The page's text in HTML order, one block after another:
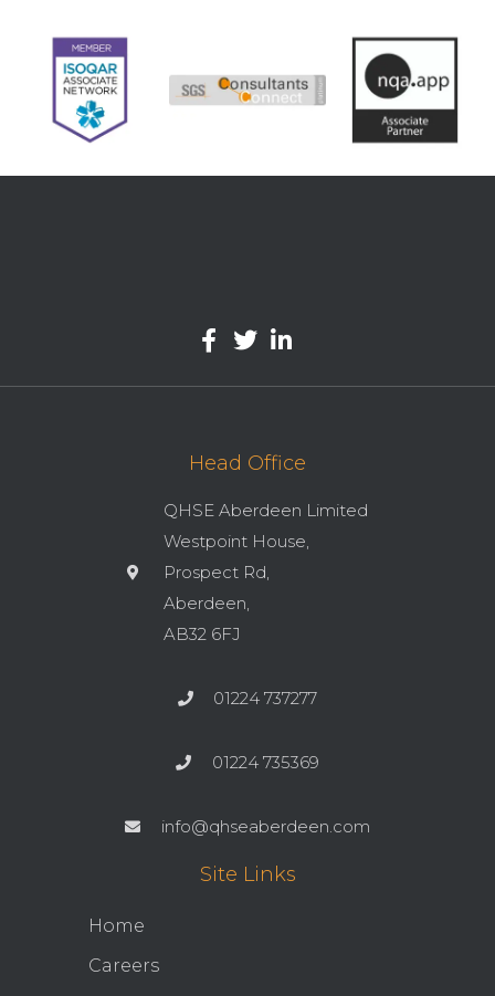
Head Office
QHSE Aberdeen Limited
Westpoint House,
Prospect Rd,
Aberdeen,
AB32 6FJ
01224 737277
01224 735369
info@qhseaberdeen.com
Site Links
Home
Careers